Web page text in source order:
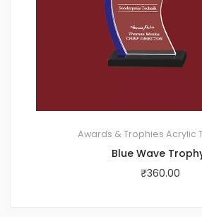
Awards & Trophies Acrylic
Blue Wave
₹360.00